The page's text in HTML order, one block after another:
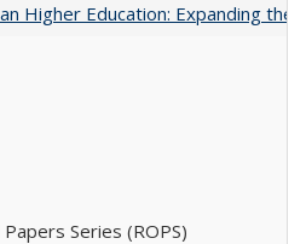
Higher Education: Expanding
Series (ROPS)